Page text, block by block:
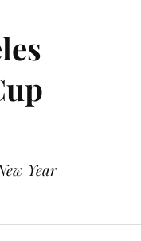
Year